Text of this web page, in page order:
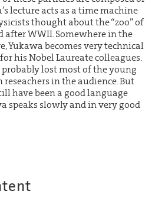
lecture acts as a time machine
thought about the “zoo” of
after WWII. Somewhere in the
Yukawa becomes very technical
his Nobel Laureate colleagues.
lost most of the young
in the audience. But
have been a good language
speaks slowly and in very good